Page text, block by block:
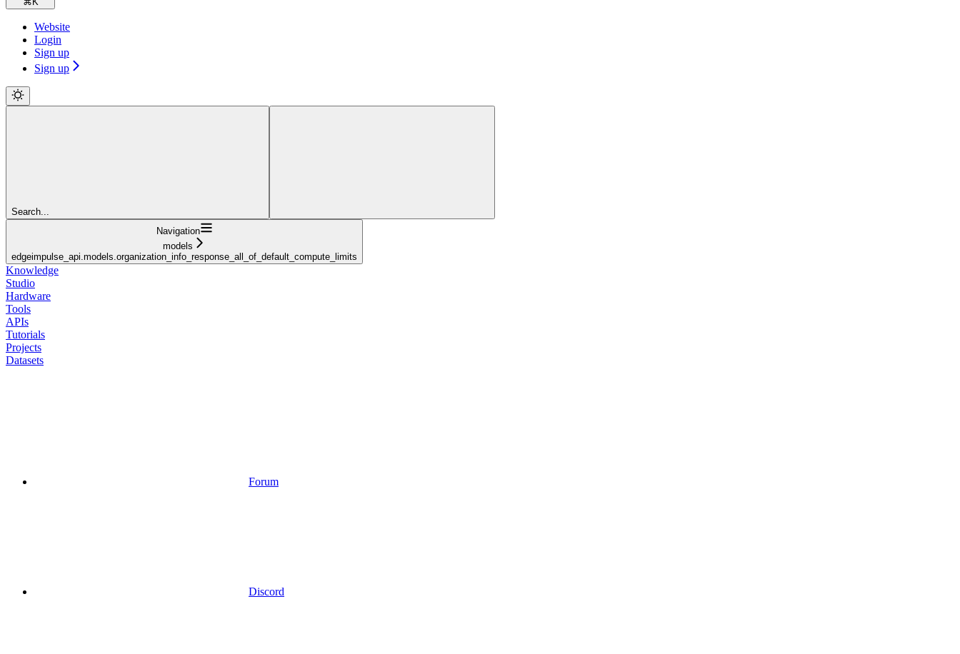
Website
Login
Sign up
Sign up
Search...
Navigation
models
edgeimpulse_api.models.organization_info_response_all_of_default_compute_limits
Knowledge
Studio
Hardware
Tools
APIs
Tutorials
Projects
Datasets
Forum
Discord